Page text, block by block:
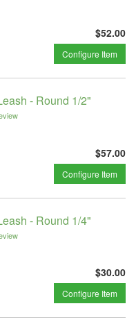
$52.00
Configure Item
- Round 1/2"
$57.00
Configure Item
- Round 1/4"
$30.00
Configure Item